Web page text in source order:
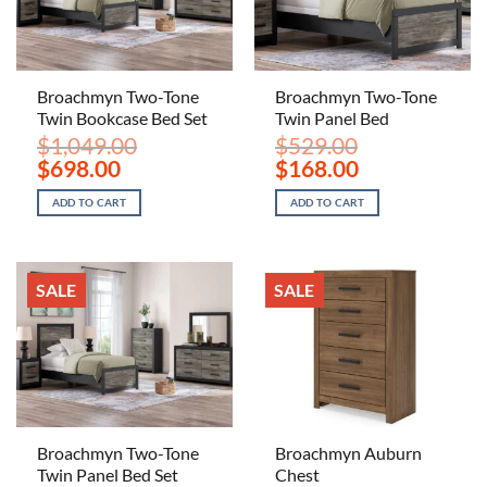
Broachmyn Two-Tone
Twin Bookcase Bed Set
$1,049.00
Original
price
was:
$1,049.00.
$698.00Current
price
is:
$698.00.
ADD TO CART
Broachmyn Two-Tone
Twin Panel Bed
$529.00
Original
price
was:
$529.00.
$168.00Current
price
is:
$168.00.
ADD TO CART
SALE
Broachmyn Two-Tone
Twin Panel Bed Set
SALE
Broachmyn Auburn
Chest